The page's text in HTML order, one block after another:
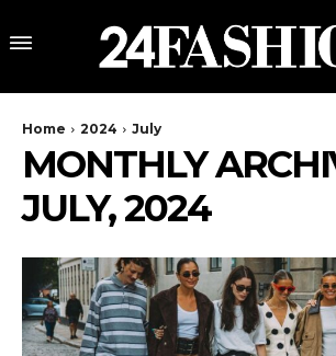
Home 2024 July
MONTHLY
JULY, 2024